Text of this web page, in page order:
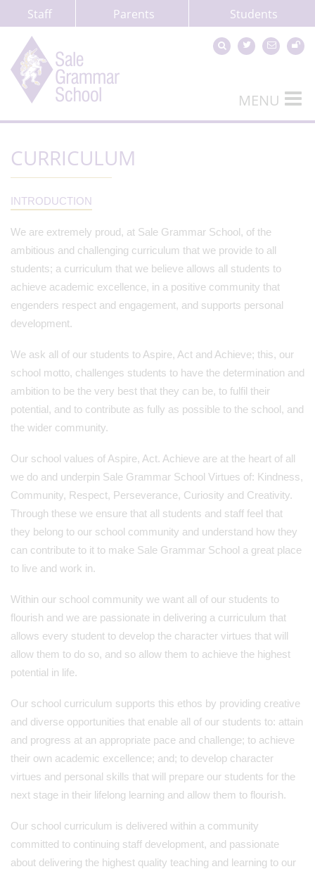
Staff Parents Students
MENU
CURRICULUM
INTRODUCTION
We are extremely proud, at Sale Grammar School, of the
ambitious and challenging curriculum that we provide to all
students; a curriculum that we believe allows all students to
achieve academic excellence, in a positive community that
engenders respect and engagement, and supports personal
development.
We ask all of our students to Aspire, Act and Achieve; this, our
school motto, challenges students to have the determination and
ambition to be the very best that they can be, to fulfil their
potential, and to contribute as fully as possible to the school, and
the wider community.
Our school values of Aspire, Act. Achieve are at the heart of all
we do and underpin Sale Grammar School Virtues of: Kindness,
Community, Respect, Perseverance, Curiosity and Creativity.
Through these we ensure that all students and staff feel that
they belong to our school community and understand how they
can contribute to it to make Sale Grammar School a great place
to live and work in.
Within our school community we want all of our students to
flourish and we are passionate in delivering a curriculum that
allows every student to develop the character virtues that will
allow them to do so, and so allow them to achieve the highest
potential in life.
Our school curriculum supports this ethos by providing creative
and diverse opportunities that enable all of our students to: attain
and progress at an appropriate pace and challenge; to achieve
their own academic excellence; and; to develop character
virtues and personal skills that will prepare our students for the
next stage in their lifelong learning and allow them to flourish.
Our school curriculum is delivered within a community
committed to continuing staff development, and passionate
about delivering the highest quality teaching and learning to our